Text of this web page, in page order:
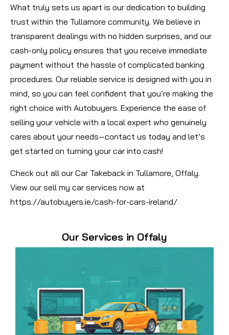
What truly sets us apart is our dedication to building
trust within the Tullamore community. We believe in
transparent dealings with no hidden surprises, and our
cash-only policy ensures that you receive immediate
payment without the hassle of complicated banking
procedures. Our reliable service is designed with you in
mind, so you can feel confident that you’re making the
right choice with Autobuyers. Experience the ease of
selling your vehicle with a local expert who genuinely
cares about your needs—contact us today and let’s
get started on turning your car into cash!
Check out all our Car Takeback in Tullamore, Offaly.
View our sell my car services now at
https://autobuyers.ie/cash-for-cars-ireland/
Our Services in Offaly